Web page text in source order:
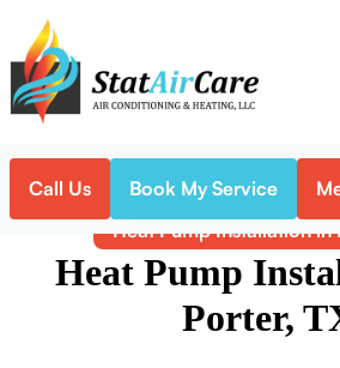
Call Us Book My Service
Home Heat Pump
Heat Pump Installation in
Heat Pump
Porter,